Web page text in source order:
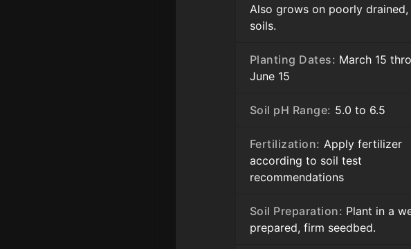
Also grows on poorly drained,
soils.
Planting Dates: March 15
June 15
Soil pH Range: 5.0 to 6.5
Fertilization: Apply fertilizer
according to soil test
recommendations
Soil Preparation: Plant in a
prepared, firm seedbed.